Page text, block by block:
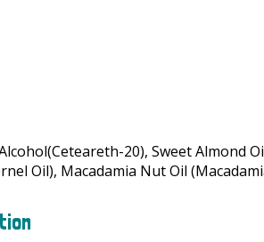
20), Sweet Almond
Oil), Macadamia Nut Oil